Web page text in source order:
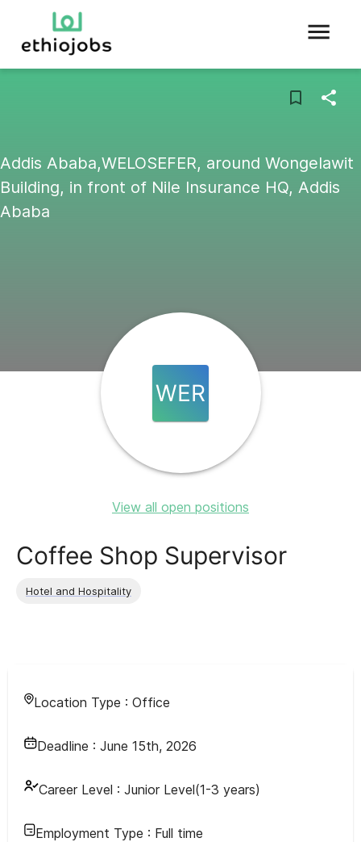
Addis Ababa,WELOSEFER, around Wongelawit
Building, in front of Nile Insurance HQ, Addis
Ababa
WER
View all open positions
Coffee Shop Supervisor
Hotel and Hospitality
Location Type : Office
Deadline : June 15th, 2026
Career Level : Junior Level(1-3 years)
Employment Type : Full time